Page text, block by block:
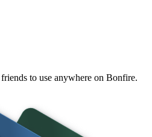
to use anywhere on Bonfire.